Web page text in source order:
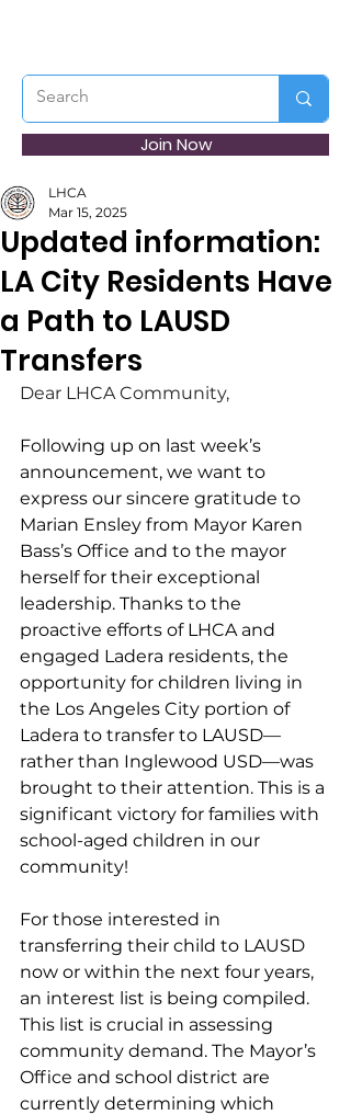
Join Now
Updated information:
LA City Residents Have
a Path to LAUSD
Transfers
LHCA
Mar 15, 2025
Dear LHCA Community,
Following up on last week’s
announcement, we want to
express our sincere gratitude to
Marian Ensley from Mayor Karen
Bass’s Office and to the mayor
herself for their exceptional
leadership. Thanks to the
proactive efforts of LHCA and
engaged Ladera residents, the
opportunity for children living in
the Los Angeles City portion of
Ladera to transfer to LAUSD—
rather than Inglewood USD—was
brought to their attention. This is a
significant victory for families with
school-aged children in our
community!
For those interested in
transferring their child to LAUSD
now or within the next four years,
an interest list is being compiled.
This list is crucial in assessing
community demand. The Mayor’s
Office and school district are
currently determining which